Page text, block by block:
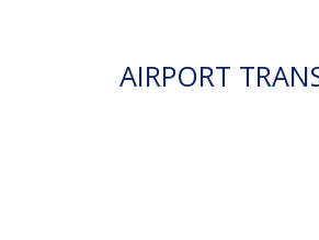
AIRPORT